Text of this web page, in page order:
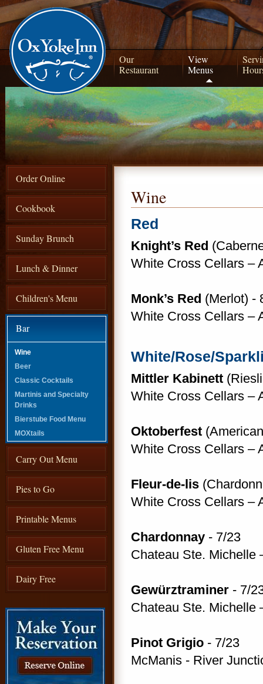
Our
Restaurant
View
Menus
Order Online
Cookbook
Sunday Brunch
Lunch & Dinner
Children's Menu
Bar
Wine
Beer
Classic Cocktails
Martinis and Specialty
Drinks
Bierstube Food Menu
MOXtails
Carry Out Menu
Pies to Go
Printable Menus
Gluten Free Menu
Dairy Free
Wine
Red
Knight’s Red
White Cross Cellars –
Monk’s Red (Merlot) -
White Cross Cellars –
White/Rose/
Mittler Kabinett
White Cross Cellars –
Oktoberfest
White Cross Cellars –
Fleur-de-lis
White Cross Cellars –
Chardonnay - 7/23
Chateau Ste. Michelle
Gewürztraminer - 7/
Chateau Ste. Michelle
Pinot Grigio - 7/23
McManis - River